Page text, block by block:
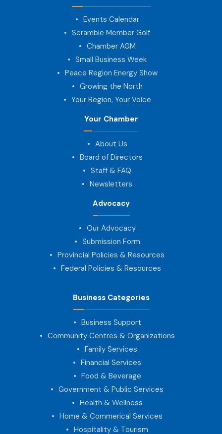
Events Calendar
Scramble Member Golf
Chamber AGM
Small Business Week
Peace Region Energy Show
Growing the North
Your Region, Your Voice
Your Chamber
About Us
Board of Directors
Staff & FAQ
Newsletters
Advocacy
Our Advocacy
Submission Form
Provincial Policies & Resources
Federal Policies & Resources
Business Categories
Business Support
Community Centres & Organizations
Family Services
Financial Services
Food & Beverage
Government & Public Services
Health & Wellness
Home & Commerical Services
Hospitality & Tourism